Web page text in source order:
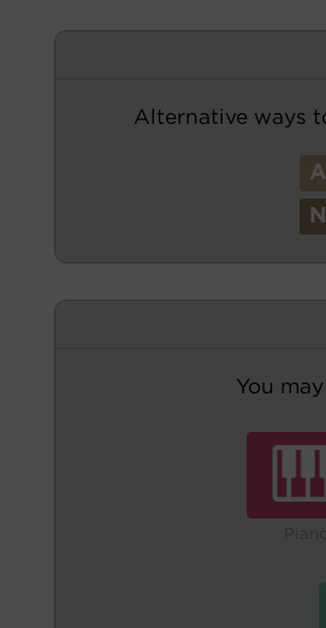
Alternative ways
A
N
You